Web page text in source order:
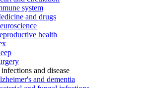
system
and drugs
health
and disease
and dementia